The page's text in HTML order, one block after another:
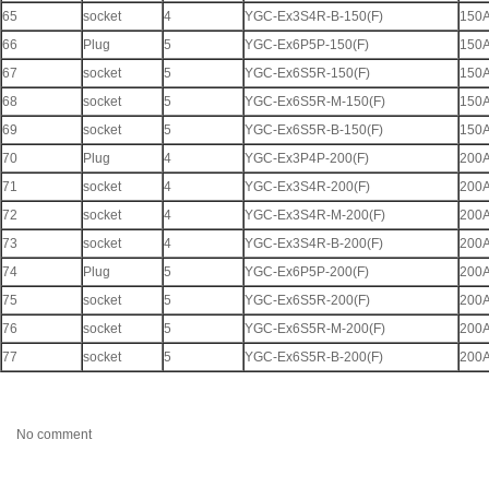
65
socket 4 YGC-Ex3S4R-B-150(F)
66
Plug 5 YGC-Ex6P5P-150(F)
67
socket 5 YGC-Ex6S5R-150(F)
68
socket 5 YGC-Ex6S5R-M-150(F)
69
socket 5 YGC-Ex6S5R-B-150(F)
70
Plug 4 YGC-Ex3P4P-200(F)
71
socket 4 YGC-Ex3S4R-200(F)
72
socket 4 YGC-Ex3S4R-M-200(F)
73
socket 4 YGC-Ex3S4R-B-200(F)
74
Plug 5 YGC-Ex6P5P-200(F)
75
socket 5 YGC-Ex6S5R-200(F)
76
socket 5 YGC-Ex6S5R-M-200(F)
77
socket 5 YGC-Ex6S5R-B-200(F)
No comment